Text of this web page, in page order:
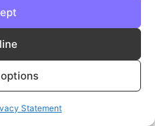
Statement